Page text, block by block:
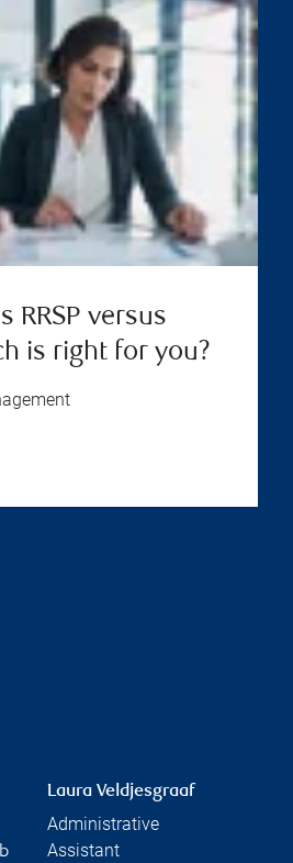
RRSP versus
is right for you?
Laura Veldjesgraaf
Administrative
Assistant